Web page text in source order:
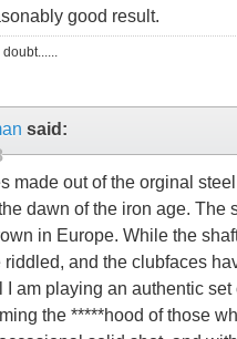
good result.
said:
made out of the orginal
dawn of the iron age. The
in Europe. While the
riddled, and the clubfaces
I am playing an authentic set
the *****hood of those